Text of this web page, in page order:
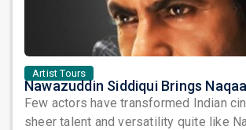
Artist Tours
Few actors have transformed Indian
sheer talent and versatility quite like